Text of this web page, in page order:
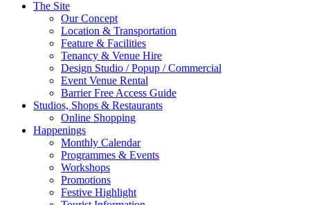
The Site
Our Concept
Location & Transportation
Feature & Facilities
Tenancy & Venue Hire
Design Studio / Popup / Commercial
Event Venue Rental
Barrier Free Access Guide
Studios, Shops & Restaurants
Online Shopping
Happenings
Monthly Calendar
Programmes & Events
Workshops
Promotions
Festive Highlight